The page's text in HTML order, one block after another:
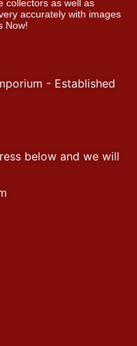
collectors as well as
accurately with images
Now!
- Established
below and we will